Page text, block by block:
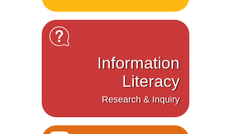
Information
Literacy
Research & Inquiry